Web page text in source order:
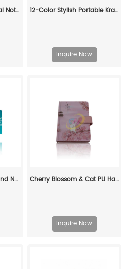
Tropical Greenery Spiral Notebook - Nature-Inspired Decorative Journal 12-Color Stylish Portable Kraft Paper Notebook: Student Subject-Organizing Pocket Journal
Inquire Now
Motivational Perfect-Bind Notebook: Fuel Your Ambition in Style Cherry Blossom & Cat PU Hardcover Journal – Ideal for Writing, Gifting & Collection
Inquire Now